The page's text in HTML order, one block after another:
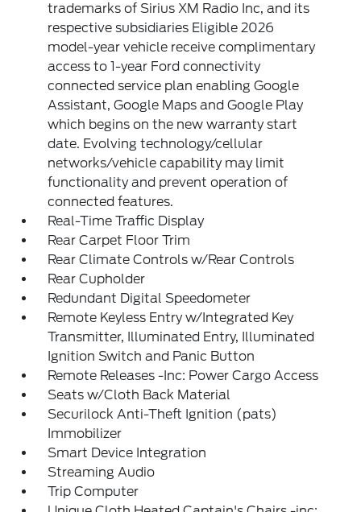
trademarks of Sirius XM Radio Inc, and its
respective subsidiaries Eligible 2026
model-year vehicle receive complimentary
access to 1-year Ford connectivity
connected service plan enabling Google
Assistant, Google Maps and Google Play
which begins on the new warranty start
date. Evolving technology/cellular
networks/vehicle capability may limit
functionality and prevent operation of
connected features.
Real-Time Traffic Display
Rear Carpet Floor Trim
Rear Climate Controls w/Rear Controls
Rear Cupholder
Redundant Digital Speedometer
Remote Keyless Entry w/Integrated Key
Transmitter, Illuminated Entry, Illuminated
Ignition Switch and Panic Button
Remote Releases -Inc: Power Cargo Access
Seats w/Cloth Back Material
Securilock Anti-Theft Ignition (pats)
Immobilizer
Smart Device Integration
Streaming Audio
Trip Computer